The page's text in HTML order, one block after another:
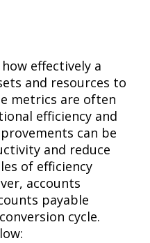
effectively a
and resources to
metrics are often
efficiency and
can be
and reduce
of efficiency
accounts
payable
cycle.